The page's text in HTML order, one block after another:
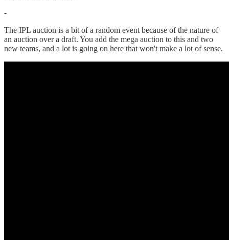
-
The IPL auction is a bit of a random event because of the nature of
an auction over a draft. You add the mega auction to this and two
new teams, and a lot is going on here that won't make a lot of sense.